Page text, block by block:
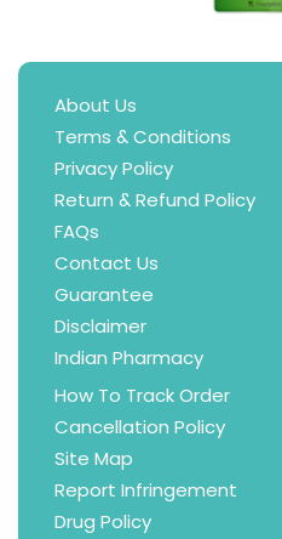
About Us
Terms & Conditions
Privacy Policy
Return & Refund Policy
FAQs
Contact Us
Guarantee
Disclaimer
Indian Pharmacy
How To Track Order
Cancellation Policy
Site Map
Report Infringement
Drug Policy